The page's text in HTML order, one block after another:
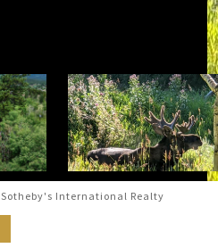
Sotheby's International Realty